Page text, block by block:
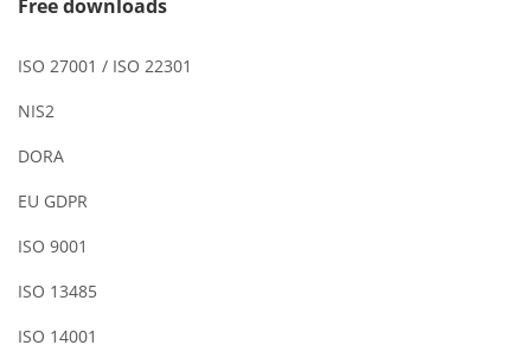
Free downloads
ISO 27001 / ISO 22301
NIS2
DORA
EU GDPR
ISO 9001
ISO 13485
ISO 14001